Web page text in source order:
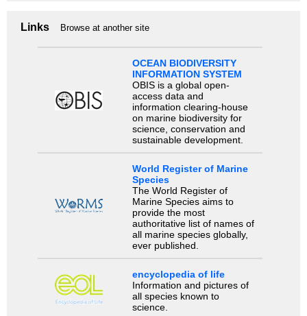
Links Browse at another site
OCEAN BIODIVERSITY
INFORMATION SYSTEM
OBIS is a global open-
access data and
information clearing-house
on marine biodiversity for
science, conservation and
sustainable development.
World Register of Marine
Species
The World Register of
Marine Species aims to
provide the most
authoritative list of names of
all marine species globally,
ever published.
encyclopedia of life
Information and pictures of
all species known to
science.